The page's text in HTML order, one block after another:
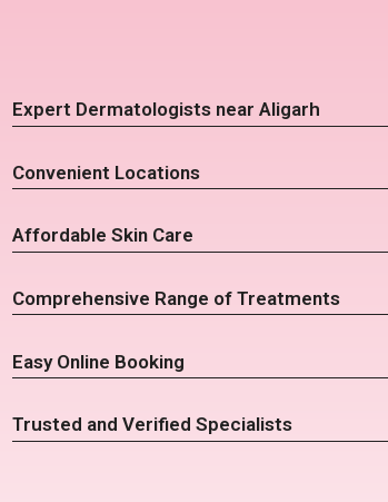
Expert Dermatologists near Aligarh
Convenient Locations
Affordable Skin Care
Comprehensive Range of Treatments
Easy Online Booking
Trusted and Verified Specialists